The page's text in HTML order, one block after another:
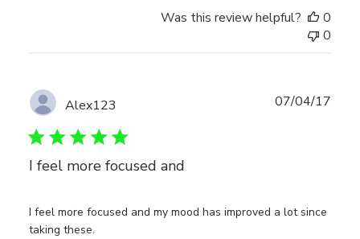
Was this review helpful?
0
0
Alex123
I feel more focused and
I feel more focused and my mood has improved a lot since
taking these.
07/04/17